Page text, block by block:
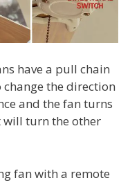
have a pull chain
the direction
and the fan turns
will turn the other
fan with a remote